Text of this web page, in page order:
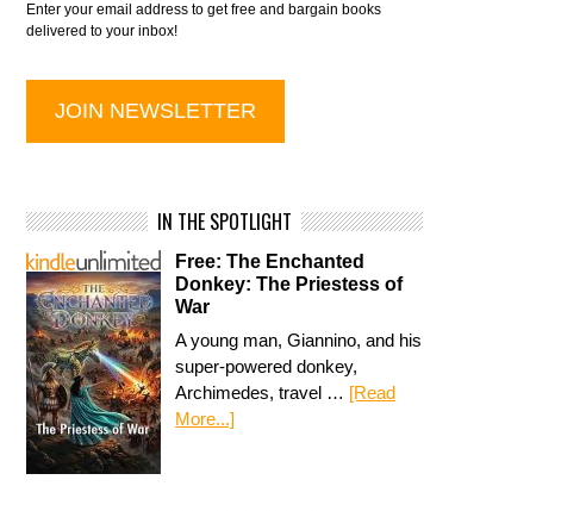
Enter your email address to get free and bargain books
delivered to your inbox!
IN THE SPOTLIGHT
Free: The Enchanted
Donkey: The Priestess of
War
A young man, Giannino, and his
super-powered donkey,
Archimedes, travel … [Read
More...]